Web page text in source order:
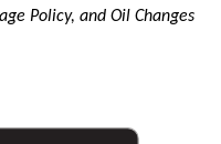
Policy, and Oil Changes